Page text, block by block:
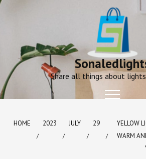
Skip
Share all things about
HOME 2023 JULY 29
YELLOW
WARM